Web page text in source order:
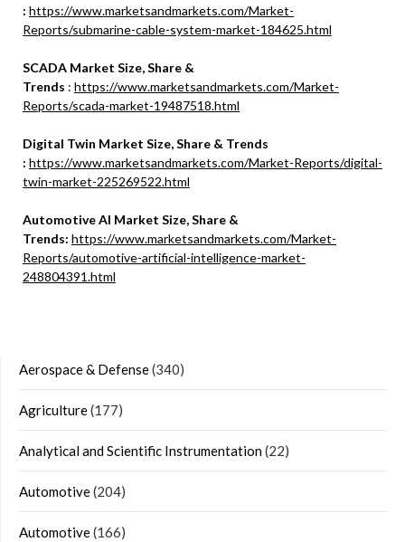
: https://www.marketsandmarkets.com/Market-
Reports/submarine-cable-system-market-184625.html
SCADA Market Size, Share &
Trends : https://www.marketsandmarkets.com/Market-
Reports/scada-market-19487518.html
Digital Twin Market Size, Share & Trends
: https://www.marketsandmarkets.com/Market-Reports/digital-
twin-market-225269522.html
Automotive AI Market Size, Share &
Trends: https://www.marketsandmarkets.com/Market-
Reports/automotive-artificial-intelligence-market-
248804391.html
Aerospace & Defense(340)
Agriculture(177)
Analytical and Scientific Instrumentation(22)
Automotive(204)
Automotive(166)